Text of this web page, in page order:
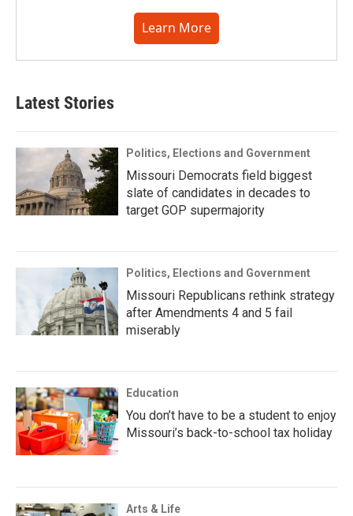
Learn More
Latest Stories
Politics, Elections and Government
Missouri Democrats field biggest
slate of candidates in decades to
target GOP supermajority
Politics, Elections and Government
Missouri Republicans rethink strategy
after Amendments 4 and 5 fail
miserably
Education
You don’t have to be a student to enjoy
Missouri’s back-to-school tax holiday
Arts & Life